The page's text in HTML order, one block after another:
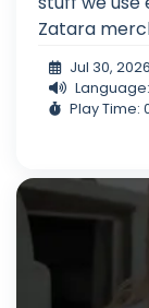
Zatara
Jul 30, 2026
Language:
Play Time: